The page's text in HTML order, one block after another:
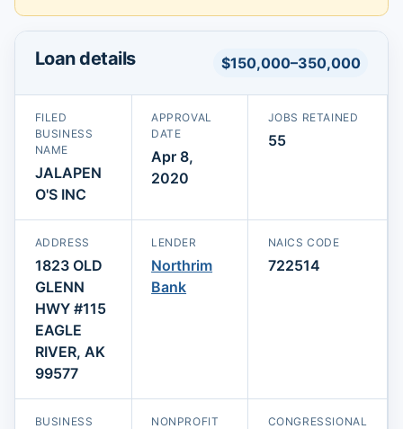
Loan details $150,000–350,000
FILED
BUSINESS
NAME
JALAPEN
O'S INC
APPROVAL
DATE
Apr 8,
2020
JOBS RETAINED
55
ADDRESS
1823 OLD
GLENN
HWY #115
EAGLE
RIVER, AK
99577
LENDER
Northrim
Bank
NAICS CODE
722514
BUSINESS
NONPROFIT
CONGRESSIONAL